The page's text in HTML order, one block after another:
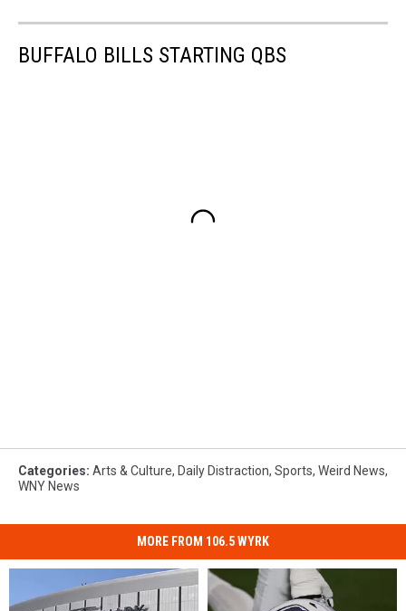
BUFFALO BILLS STARTING QBS
Categories: Arts & Culture, Daily Distraction, Sports, Weird News,
WNY News
MORE FROM 106.5 WYRK